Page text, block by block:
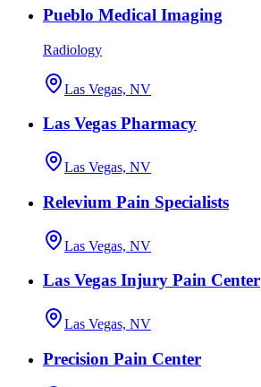
Pueblo Medical Imaging
Radiology
Las Vegas, NV
Las Vegas Pharmacy
Las Vegas, NV
Relevium Pain Specialists
Las Vegas, NV
Las Vegas Injury Pain Center
Las Vegas, NV
Precision Pain Center